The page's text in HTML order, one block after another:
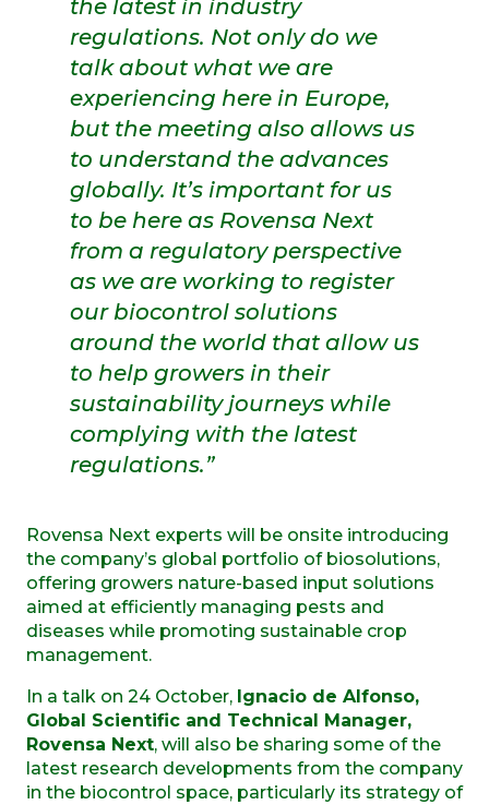
the latest in industry
regulations. Not only do we
talk about what we are
experiencing here in Europe,
but the meeting also allows us
to understand the advances
globally. It’s important for us
to be here as Rovensa Next
from a regulatory perspective
as we are working to register
our biocontrol solutions
around the world that allow us
to help growers in their
sustainability journeys while
complying with the latest
regulations.”
Rovensa Next experts will be onsite introducing
the company’s global portfolio of biosolutions,
offering growers nature-based input solutions
aimed at efficiently managing pests and
diseases while promoting sustainable crop
management.
In a talk on 24 October, Ignacio de Alfonso,
Global Scientific and Technical Manager,
Rovensa Next, will also be sharing some of the
latest research developments from the company
in the biocontrol space, particularly its strategy of